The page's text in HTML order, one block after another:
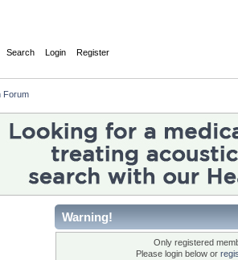
Search Login Register
Forum
Warning!
Only registered
Please login below or